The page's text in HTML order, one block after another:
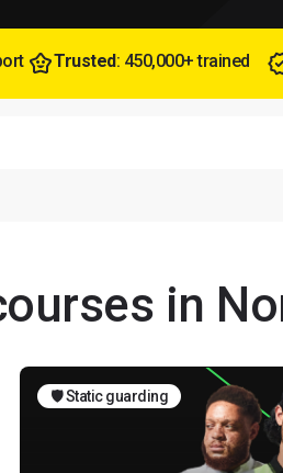
Trusted: 450,000+ trained
in
🛡️ Static guarding